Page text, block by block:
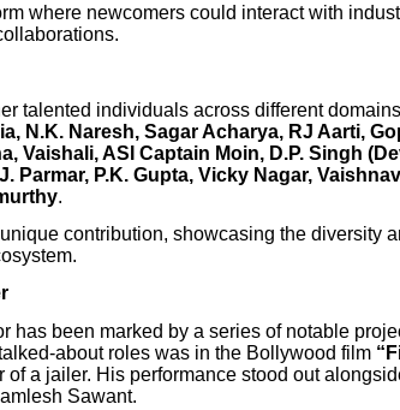
where newcomers could interact with
talented individuals across different
N.K. Naresh, Sagar Acharya, RJ Aarti,
Vaishali, ASI Captain Moin, D.P. Singh
Parmar, P.K. Gupta, Vicky Nagar,
.
contribution, showcasing the diversity
has been marked by a series of notable
about roles was in the Bollywood film
of a jailer. His performance stood out
Sawant.